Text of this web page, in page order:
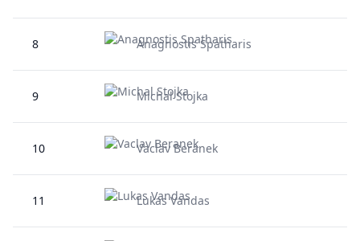
8 Anagnostis Spatharis
9 Michal Stojka
10 Vaclav Beranek
11 Lukas Vandas